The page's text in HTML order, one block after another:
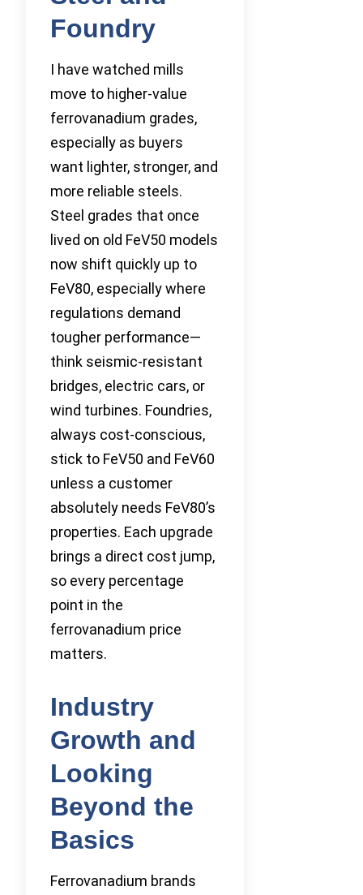
Foundry
I have watched mills
move to higher-value
ferrovanadium grades,
especially as buyers
want lighter, stronger, and
more reliable steels.
Steel grades that once
lived on old FeV50 models
now shift quickly up to
FeV80, especially where
regulations demand
tougher performance—
think seismic-resistant
bridges, electric cars, or
wind turbines. Foundries,
always cost-conscious,
stick to FeV50 and FeV60
unless a customer
absolutely needs FeV80’s
properties. Each upgrade
brings a direct cost jump,
so every percentage
point in the
ferrovanadium price
matters.
Industry
Growth and
Looking
Beyond the
Basics
Ferrovanadium brands